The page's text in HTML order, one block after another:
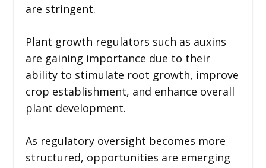
are stringent.
Plant growth regulators such as auxins
are gaining importance due to their
ability to stimulate root growth, improve
crop establishment, and enhance overall
plant development.
As regulatory oversight becomes more
structured, opportunities are emerging